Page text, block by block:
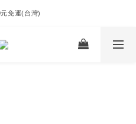
免運(台灣)